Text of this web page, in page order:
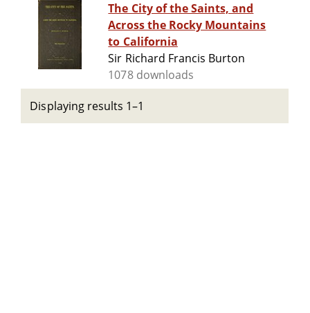
The City of the Saints, and
Across the Rocky Mountains
to California
Sir Richard Francis Burton
1078 downloads
Displaying results 1–1